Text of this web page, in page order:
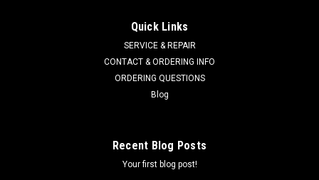
Quick Links
SERVICE & REPAIR
CONTACT & ORDERING INFO
ORDERING QUESTIONS
Blog
Recent Blog Posts
Your first blog post!